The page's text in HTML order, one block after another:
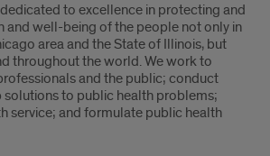
to excellence in protecting and
and well-being of the people not only in
area and the State of Illinois, but
throughout the world. We work to
and the public; conduct
solutions to public health problems;
service; and formulate public health